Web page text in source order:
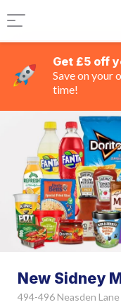
Get £5 off
Save on your
time!
New Sidney
494-496 Neasden